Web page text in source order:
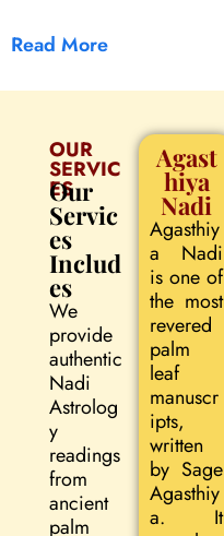
Read More
OUR
SERVIC
ES
Our
Servic
es
Includ
es
We
provide
authentic
Nadi
Astrolog
y
readings
from
ancient
palm
Agast
hiya
Nadi
Agasthiy
a Nadi
is one of
the most
revered
palm
leaf
manuscr
ipts,
written
by Sage
Agasthiy
a. It